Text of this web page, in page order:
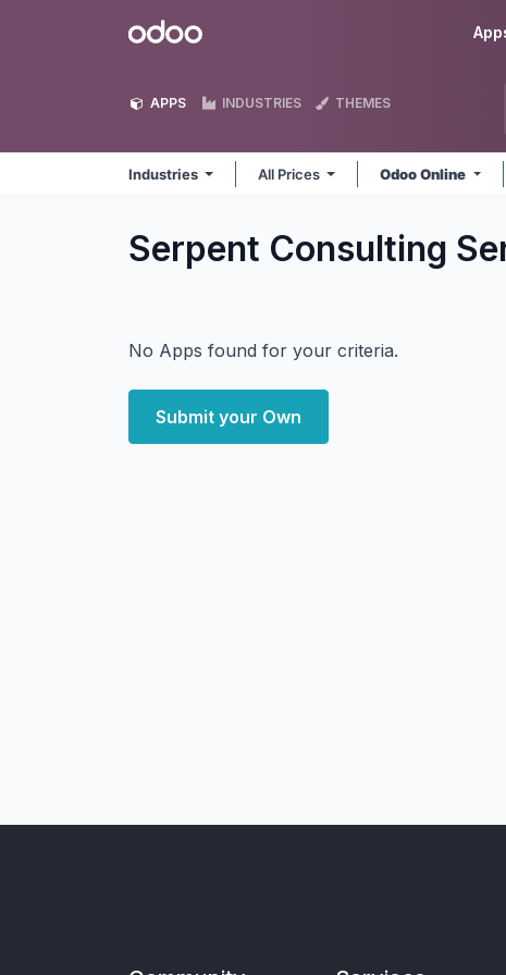
Odoo
APPS INDUSTRIES THEMES
Industries All Prices Odoo Online
Serpent Consulting
No Apps found for your criteria.
Submit your Own